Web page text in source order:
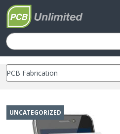
UNCATEGORIZED